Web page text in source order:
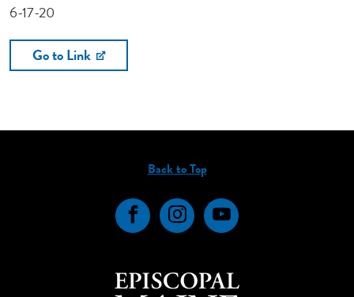
6-17-20
Go to Link
Back to Top
FacebookInstagramYouTube